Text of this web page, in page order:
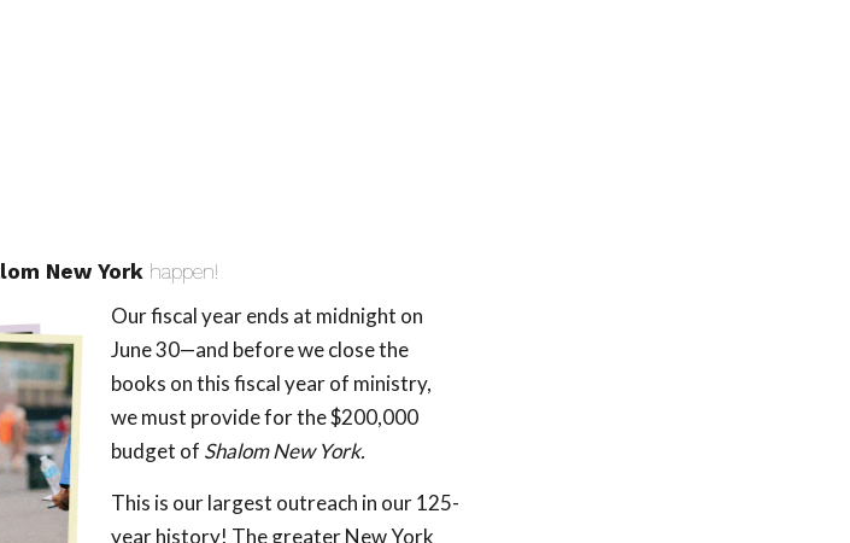
New York happen!
Our fiscal year ends at midnight on
June 30—and before we close the
books on this fiscal year of ministry,
we must provide for the $200,000
budget of Shalom New York.
This is our largest outreach in our 125-
year history! The greater New York